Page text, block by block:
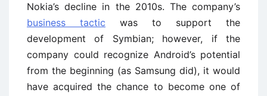
Nokia’s decline in the 2010s. The company’s
business tactic was to support the
development of Symbian; however, if the
company could recognize Android’s potential
from the beginning (as Samsung did), it would
have acquired the chance to become one of